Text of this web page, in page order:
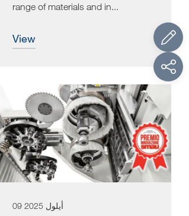
range of materials and in...
view
09 أيلول 2025